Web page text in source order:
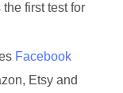
first test for
Facebook
Etsy and